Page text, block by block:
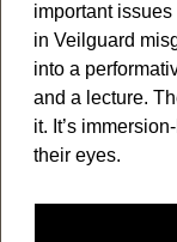
important
in Veilguard
into a
and a lecture.
it. It’s
their eyes.